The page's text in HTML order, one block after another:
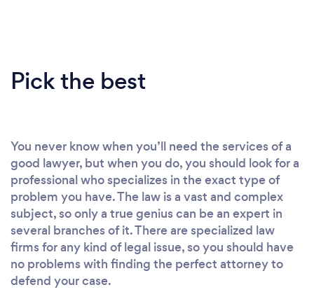
Pick the best
You never know when you’ll need the services of a
good lawyer, but when you do, you should look for a
professional who specializes in the exact type of
problem you have. The law is a vast and complex
subject, so only a true genius can be an expert in
several branches of it. There are specialized law
firms for any kind of legal issue, so you should have
no problems with finding the perfect attorney to
defend your case.